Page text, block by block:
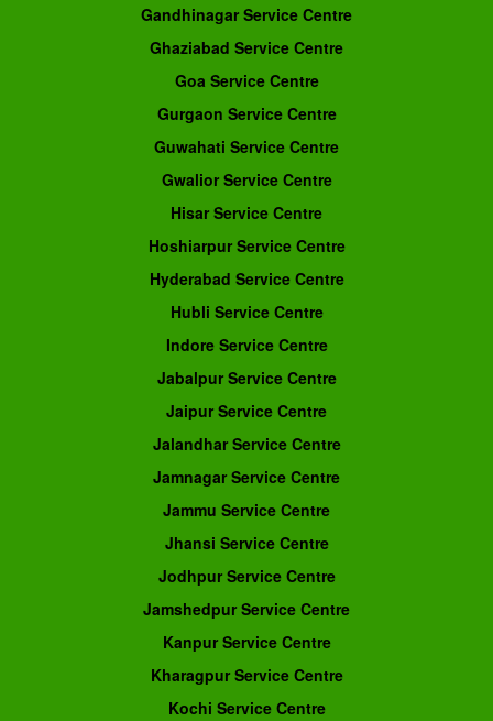
Gandhinagar Service Centre
Ghaziabad Service Centre
Goa Service Centre
Gurgaon Service Centre
Guwahati Service Centre
Gwalior Service Centre
Hisar Service Centre
Hoshiarpur Service Centre
Hyderabad Service Centre
Hubli Service Centre
Indore Service Centre
Jabalpur Service Centre
Jaipur Service Centre
Jalandhar Service Centre
Jamnagar Service Centre
Jammu Service Centre
Jhansi Service Centre
Jodhpur Service Centre
Jamshedpur Service Centre
Kanpur Service Centre
Kharagpur Service Centre
Kochi Service Centre